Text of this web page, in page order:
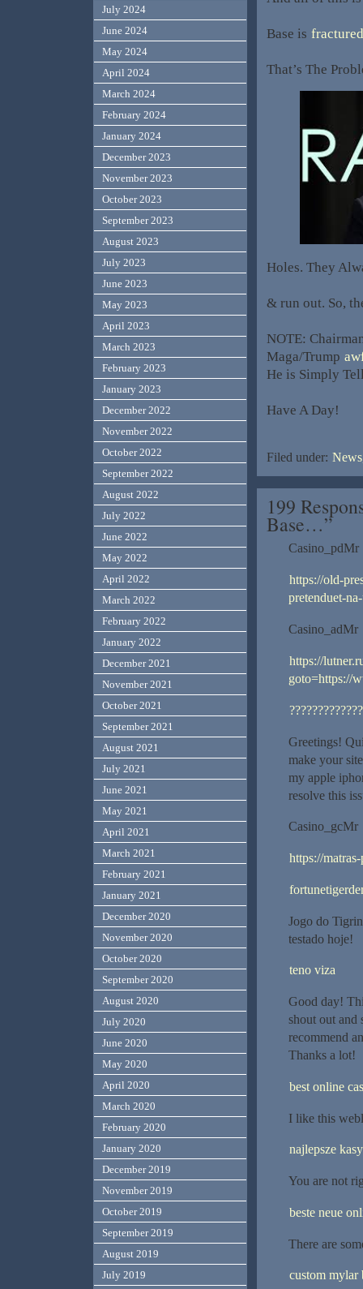
Base is
That’s The
Holes. They
& run out. So,
NOTE:
Maga/Trump
He is Simply
Have A Day!
Filed under:
199
Base…”
Casino_pdMr
https://old-
pretenduet-
Casino_adMr
https://
goto=https://
Greetings!
make your
my apple
resolve this
Casino_gcMr
https://
Jogo do
testado hoje!
teno viza
Good day!
shout out and
recommend
Thanks a lot!
best online
I like this
najlepsze
You are not
beste neue
There are
custom mylar
July 2024
June 2024
May 2024
April 2024
March 2024
February 2024
January 2024
December 2023
November 2023
October 2023
September 2023
August 2023
July 2023
June 2023
May 2023
April 2023
March 2023
February 2023
January 2023
December 2022
November 2022
October 2022
September 2022
August 2022
July 2022
June 2022
May 2022
April 2022
March 2022
February 2022
January 2022
December 2021
November 2021
October 2021
September 2021
August 2021
July 2021
June 2021
May 2021
April 2021
March 2021
February 2021
January 2021
December 2020
November 2020
October 2020
September 2020
August 2020
July 2020
June 2020
May 2020
April 2020
March 2020
February 2020
January 2020
December 2019
November 2019
October 2019
September 2019
August 2019
July 2019